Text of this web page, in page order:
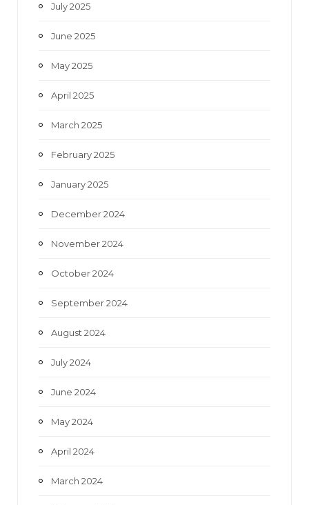
July 2025
June 2025
May 2025
April 2025
March 2025
February 2025
January 2025
December 2024
November 2024
October 2024
September 2024
August 2024
July 2024
June 2024
May 2024
April 2024
March 2024